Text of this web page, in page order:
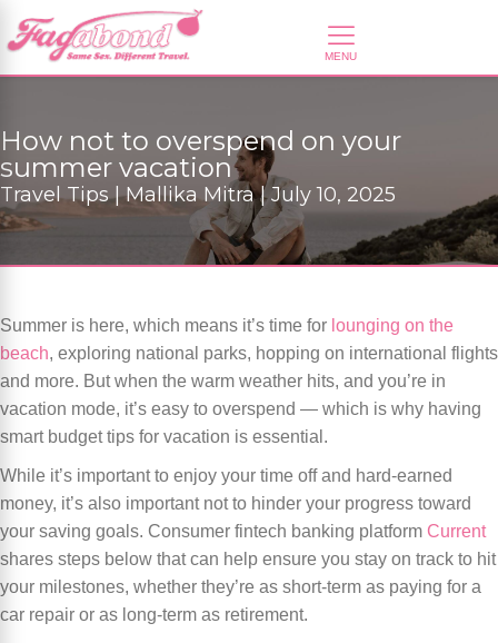
How not to overspend on your
summer vacation
Travel Tips | Mallika Mitra | July 10, 2025
Summer is here, which means it’s time for lounging on the
beach, exploring national parks, hopping on international flights
and more. But when the warm weather hits, and you’re in
vacation mode, it’s easy to overspend — which is why having
smart budget tips for vacation is essential.
While it’s important to enjoy your time off and hard-earned
money, it’s also important not to hinder your progress toward
your saving goals. Consumer fintech banking platform Current
shares steps below that can help ensure you stay on track to hit
your milestones, whether they’re as short-term as paying for a
car repair or as long-term as retirement.